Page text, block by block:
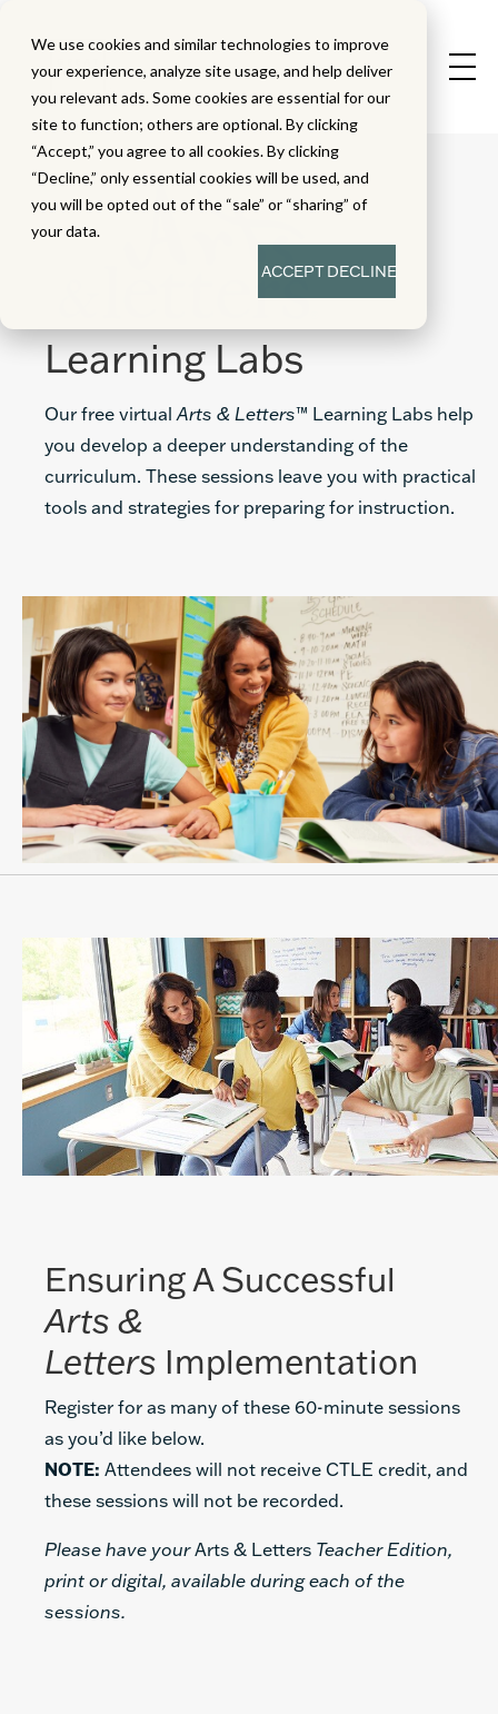
We use cookies and similar technologies to improve
your experience, analyze site usage, and help deliver
you relevant ads. Some cookies are essential for our
site to function; others are optional. By clicking
“Accept,” you agree to all cookies. By clicking
“Decline,” only essential cookies will be used, and
you will be opted out of the “sale” or “sharing” of
your data.
ACCEPTDECLINE
Learning Labs
Our free virtual Arts & Letters™ Learning Labs help
you develop a deeper understanding of the
curriculum. These sessions leave you with practical
tools and strategies for preparing for instruction.
Ensuring A Successful
Arts &
Letters Implementation
Register for as many of these 60-minute sessions
as you’d like below.
NOTE: Attendees will not receive CTLE credit, and
these sessions will not be recorded.
Please have yourArts & Letters Teacher Edition,
print or digital, available during each of the
sessions.